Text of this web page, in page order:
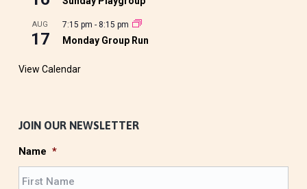
AUG
17
7:15 pm - 8:15 pm
Monday Group Run
View Calendar
JOIN OUR NEWSLETTER
Name *